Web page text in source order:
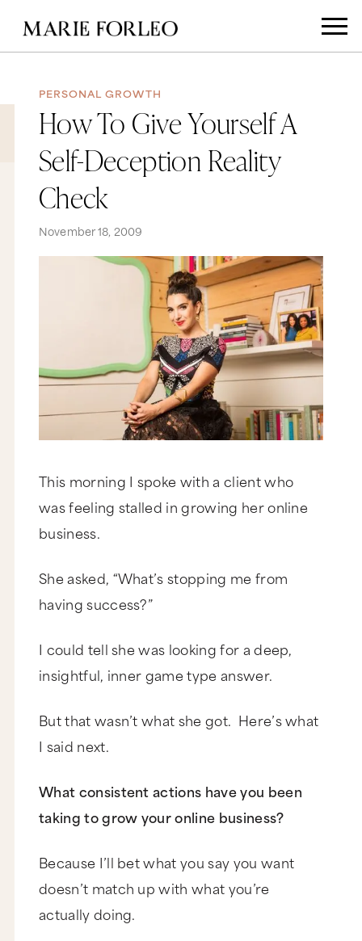
PERSONAL GROWTH
How To Give Yourself A
Self-Deception Reality
Check
November 18, 2009
This morning I spoke with a client who
was feeling stalled in growing her online
business.
She asked, “What’s stopping me from
having success?”
I could tell she was looking for a deep,
insightful, inner game type answer.
But that wasn’t what she got. Here’s what
I said next.
What consistent actions have you been
taking to grow your online business?
Because I’ll bet what you say you want
doesn’t match up with what you’re
actually doing.